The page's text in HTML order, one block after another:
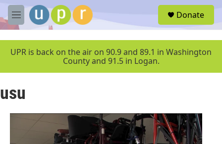
Skip to main content
M
e
u
Donate
UPR is back on the air on 90.9 and 89.1 in Washington
County and 91.5 in Logan.
usu